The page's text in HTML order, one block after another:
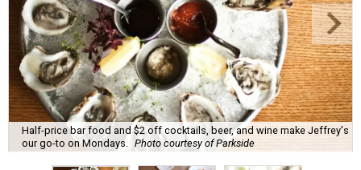
Half-price bar food and $2 off cocktails, beer, and wine make Jeffrey's
our go-to on Mondays.
Photo courtesy of Parkside